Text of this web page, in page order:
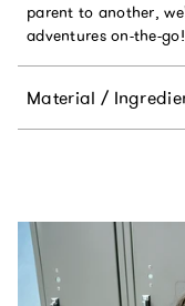
parent to another,
adventures on-the-go!
Material /